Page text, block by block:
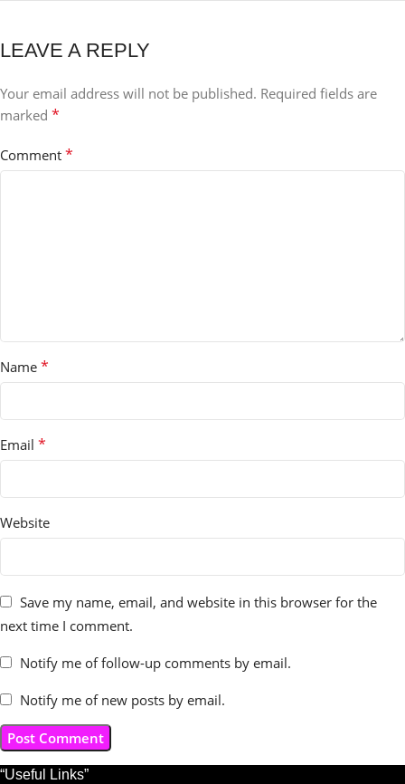
LEAVE A REPLY
Your email address will not be published. Required fields are
marked *
Comment *
Name *
Email *
Website
Save my name, email, and website in this browser for the
next time I comment.
Notify me of follow-up comments by email.
Notify me of new posts by email.
“Useful Links”